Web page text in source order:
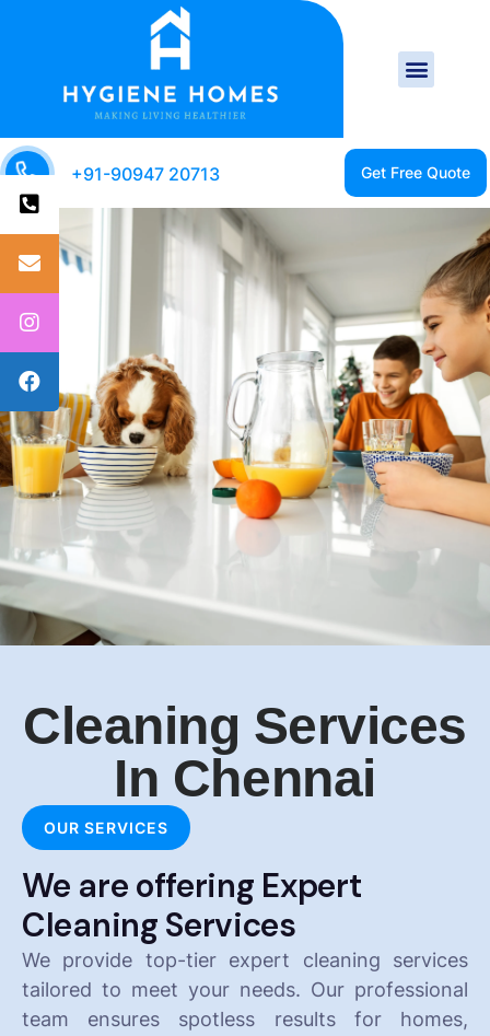
+91-90947 20713
CLEAN HOME IS A
HEALTHY HOME
Cleaning Services
In Chennai
OUR SERVICES
We are offering Expert
Cleaning Services
We provide top-tier expert cleaning services
tailored to meet your needs. Our professional
team ensures spotless results for homes,